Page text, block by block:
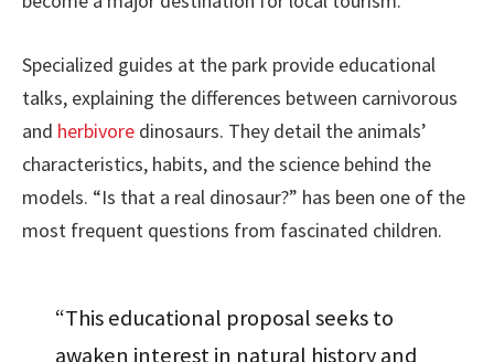
Specialized guides at the park provide educational
talks, explaining the differences between carnivorous
and herbivore dinosaurs. They detail the animals’
characteristics, habits, and the science behind the
models. “Is that a real dinosaur?” has been one of the
most frequent questions from fascinated children.
“This educational proposal seeks to
awaken interest in natural history and